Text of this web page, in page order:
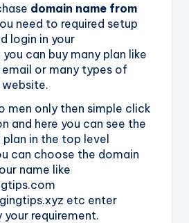
domain name from
need to required setup
login in your
can buy many plan like
or many types of
men only then simple click
and here you can see the
in the top level
can choose the domain
name like
etc enter
your requirement.